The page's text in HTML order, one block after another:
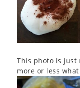
This photo is just
more or less